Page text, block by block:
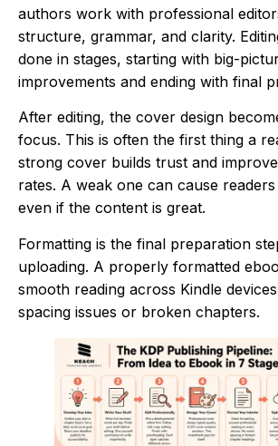
authors work with professional
structure, grammar, and clarity.
done in stages, starting with big-
improvements and ending with final
After editing, the cover design
focus. This is often the first thing a
strong cover builds trust and
rates. A weak one can cause
even if the content is great.
Formatting is the final preparation
uploading. A properly formatted
smooth reading across Kindle
spacing issues or broken chapters.